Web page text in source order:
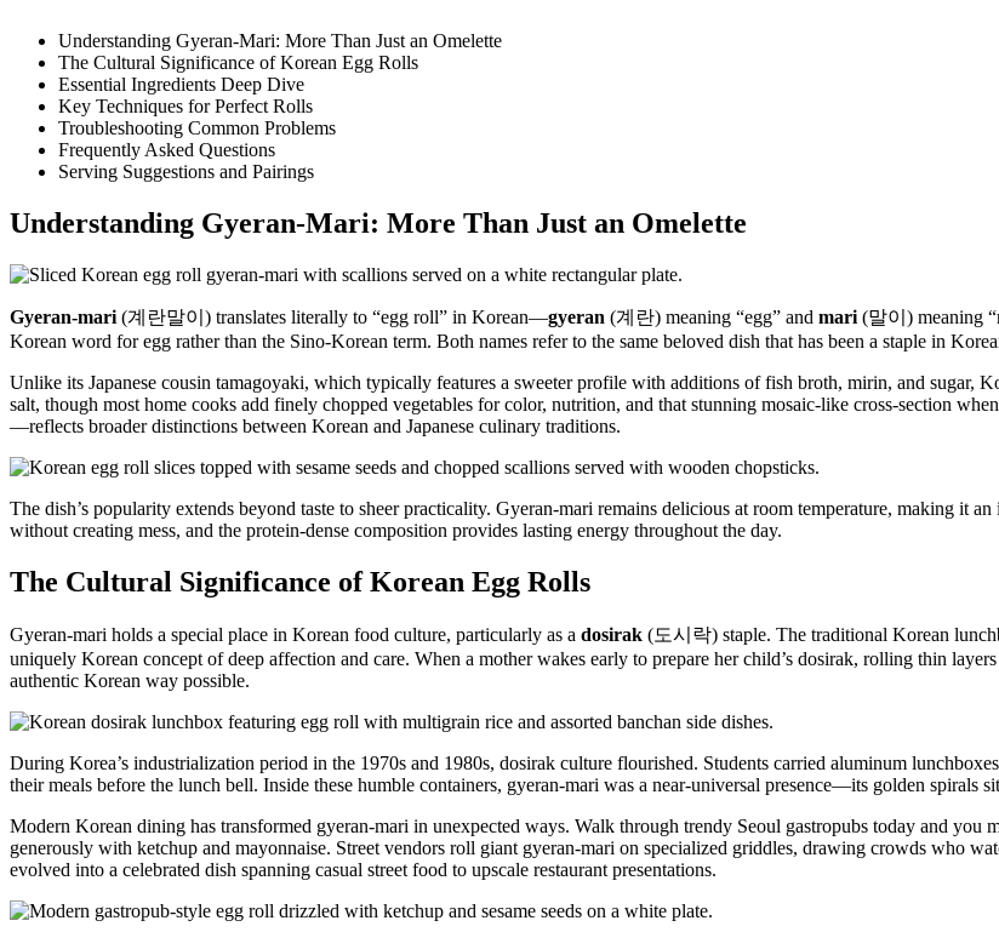
Understanding Gyeran-Mari: More Than Just an Omelette
The Cultural Significance of Korean Egg Rolls
Essential Ingredients Deep Dive
Key Techniques for Perfect Rolls
Troubleshooting Common Problems
Frequently Asked Questions
Serving Suggestions and Pairings
Understanding Gyeran-Mari: More Than Just an Omelette
Gyeran-mari (계란말이) translates literally to “egg roll” in Korean—gyeran (계란) meaning “egg” and mari (말이) meaning
Korean word for egg rather than the Sino-Korean term. Both names refer to the same beloved dish that has been a staple in
Unlike its Japanese cousin tamagoyaki, which typically features a sweeter profile with additions of fish broth, mirin, and sugar,
salt, though most home cooks add finely chopped vegetables for color, nutrition, and that stunning mosaic-like cross-section
—reflects broader distinctions between Korean and Japanese culinary traditions.
The dish’s popularity extends beyond taste to sheer practicality. Gyeran-mari remains delicious at room temperature, making it an
without creating mess, and the protein-dense composition provides lasting energy throughout the day.
The Cultural Significance of Korean Egg Rolls
Gyeran-mari holds a special place in Korean food culture, particularly as a dosirak (도시락) staple. The traditional Korean
uniquely Korean concept of deep affection and care. When a mother wakes early to prepare her child’s dosirak, rolling thin
authentic Korean way possible.
During Korea’s industrialization period in the 1970s and 1980s, dosirak culture flourished. Students carried aluminum
their meals before the lunch bell. Inside these humble containers, gyeran-mari was a near-universal presence—its golden
Modern Korean dining has transformed gyeran-mari in unexpected ways. Walk through trendy Seoul gastropubs today and you
generously with ketchup and mayonnaise. Street vendors roll giant gyeran-mari on specialized griddles, drawing crowds who
evolved into a celebrated dish spanning casual street food to upscale restaurant presentations.